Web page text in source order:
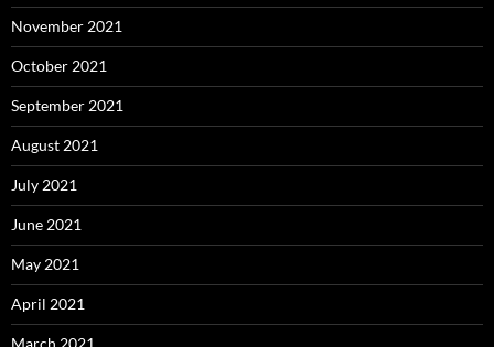
November 2021
October 2021
September 2021
August 2021
July 2021
June 2021
May 2021
April 2021
March 2021